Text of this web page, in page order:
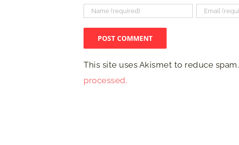
This site uses Akismet to reduce spam.
processed.